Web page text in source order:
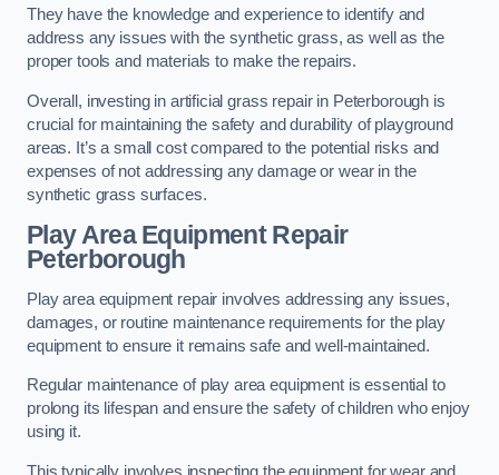
They have the knowledge and experience to identify and
address any issues with the synthetic grass, as well as the
proper tools and materials to make the repairs.
Overall, investing in artificial grass repair in Peterborough is
crucial for maintaining the safety and durability of playground
areas. It’s a small cost compared to the potential risks and
expenses of not addressing any damage or wear in the
synthetic grass surfaces.
Play Area Equipment Repair
Peterborough
Play area equipment repair involves addressing any issues,
damages, or routine maintenance requirements for the play
equipment to ensure it remains safe and well-maintained.
Regular maintenance of play area equipment is essential to
prolong its lifespan and ensure the safety of children who enjoy
using it.